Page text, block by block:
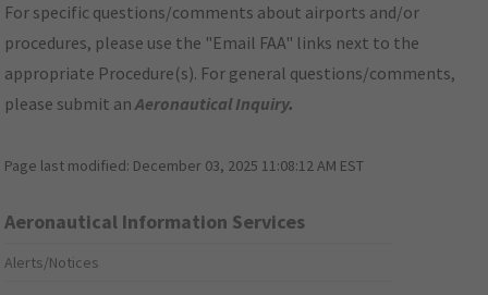
For specific questions/comments about airports and/or
procedures, please use the "Email FAA" links next to the
appropriate Procedure(s). For general questions/comments,
please submit anAeronautical Inquiry.
Page last modified: December 03, 2025 11:08:12 AM EST
Aeronautical Information Services
Alerts/Notices